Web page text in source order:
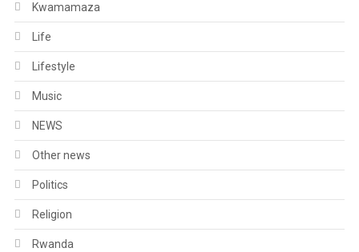
Kwamamaza
Life
Lifestyle
Music
NEWS
Other news
Politics
Religion
Rwanda